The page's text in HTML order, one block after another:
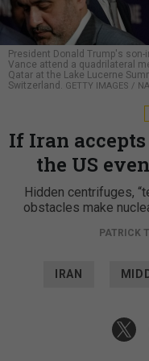
President Donald Trump's
Vance attend a quadrilateral
Qatar at the Lake Lucerne
Switzerland.
GETTY IMAGES /
If Iran
the US
Hidden centrifuges,
obstacles make
PATRICK
IRAN